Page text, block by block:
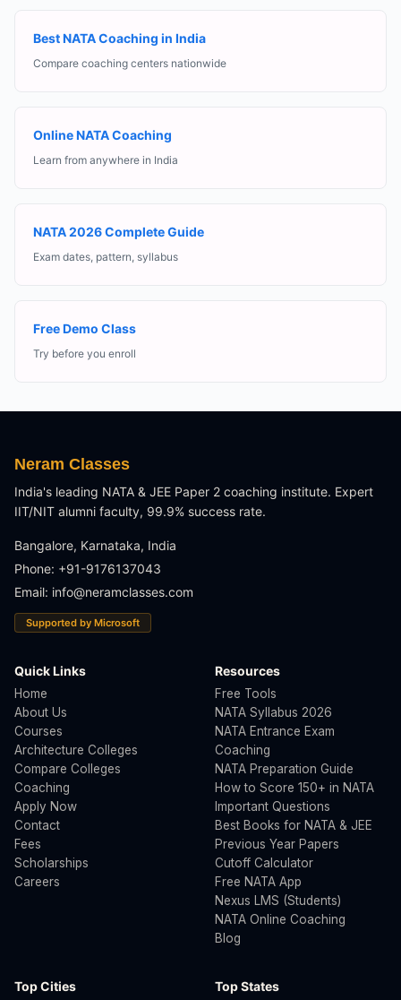
Best NATA Coaching in India
Compare coaching centers nationwide
Online NATA Coaching
Learn from anywhere in India
NATA 2026 Complete Guide
Exam dates, pattern, syllabus
Free Demo Class
Try before you enroll
Neram Classes
India's leading NATA & JEE Paper 2 coaching institute. Expert
IIT/NIT alumni faculty, 99.9% success rate.
Bangalore, Karnataka, India
Phone: +91-9176137043
Email: info@neramclasses.com
Supported by Microsoft
Quick Links
Home
About Us
Courses
Architecture Colleges
Compare Colleges
Coaching
Apply Now
Contact
Fees
Scholarships
Careers
Resources
Free Tools
NATA Syllabus 2026
NATA Entrance Exam
Coaching
NATA Preparation Guide
How to Score 150+ in NATA
Important Questions
Best Books for NATA & JEE
Previous Year Papers
Cutoff Calculator
Free NATA App
Nexus LMS (Students)
NATA Online Coaching
Blog
Top Cities Top States